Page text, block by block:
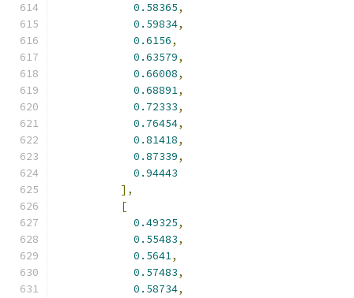
0.58365,
0.59834,
0.6156,
0.63579,
0.66008,
0.68891,
0.72333,
0.76454,
0.81418,
0.87339,
0.94443
],
[
0.49325,
0.55483,
0.5641,
0.57483,
0.58734,